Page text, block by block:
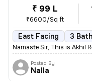
₹ 99 L
₹6600/Sq ft
East Facing 3
Namaste Sir, This is Akhil
Posted By
Nalla